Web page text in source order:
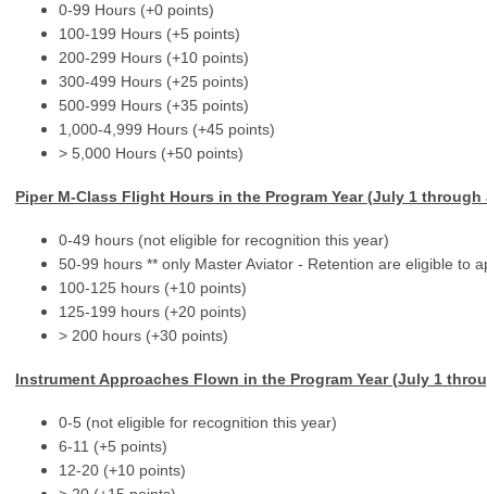
0-99 Hours (+0 points)
100-199 Hours (+5 points)
200-299 Hours (+10 points)
300-499 Hours (+25 points)
500-999 Hours (+35 points)
1,000-4,999 Hours (+45 points)
> 5,000 Hours (+50 points)
Piper M-Class Flight Hours in the Program Year (July 1 through
0-49 hours (not eligible for recognition this year)
50-99 hours ** only Master Aviator - Retention are eligible to
100-125 hours (+10 points)
125-199 hours (+20 points)
> 200 hours (+30 points)
Instrument Approaches Flown in the Program Year (July 1
0-5 (not eligible for recognition this year)
6-11 (+5 points)
12-20 (+10 points)